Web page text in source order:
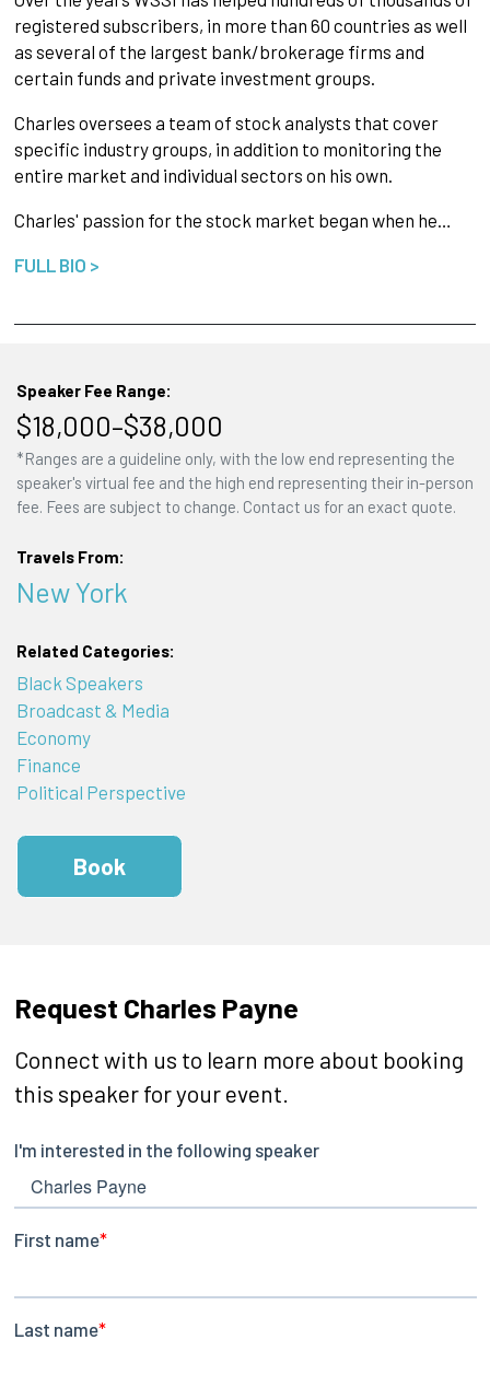
registered subscribers, in more than 60 countries as well
as several of the largest bank/brokerage firms and
certain funds and private investment groups.
Charles oversees a team of stock analysts that cover
specific industry groups, in addition to monitoring the
entire market and individual sectors on his own.
Charles' passion for the stock market began when he…
FULL BIO >
Speaker Fee Range:
$18,000–$38,000
*Ranges are a guideline only, with the low end representing the
speaker's virtual fee and the high end representing their in-person
fee. Fees are subject to change. Contact us for an exact quote.
Travels From:
New York
Related Categories:
Black Speakers
Broadcast & Media
Economy
Finance
Political Perspective
Book
Request Charles Payne
Connect with us to learn more about booking
this speaker for your event.